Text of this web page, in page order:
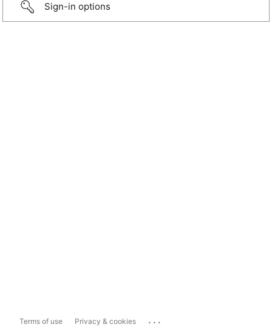
Sign-in options
Terms of use Privacy & cookies ...